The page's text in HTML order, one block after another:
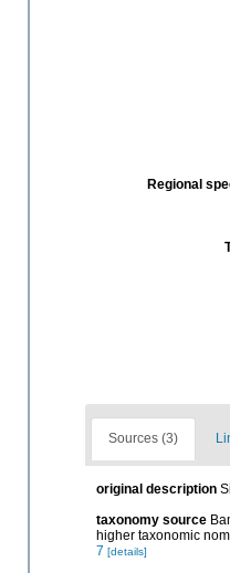
Regional
Sources (3)
original description
taxonomy source
higher taxonomic
7 [details]